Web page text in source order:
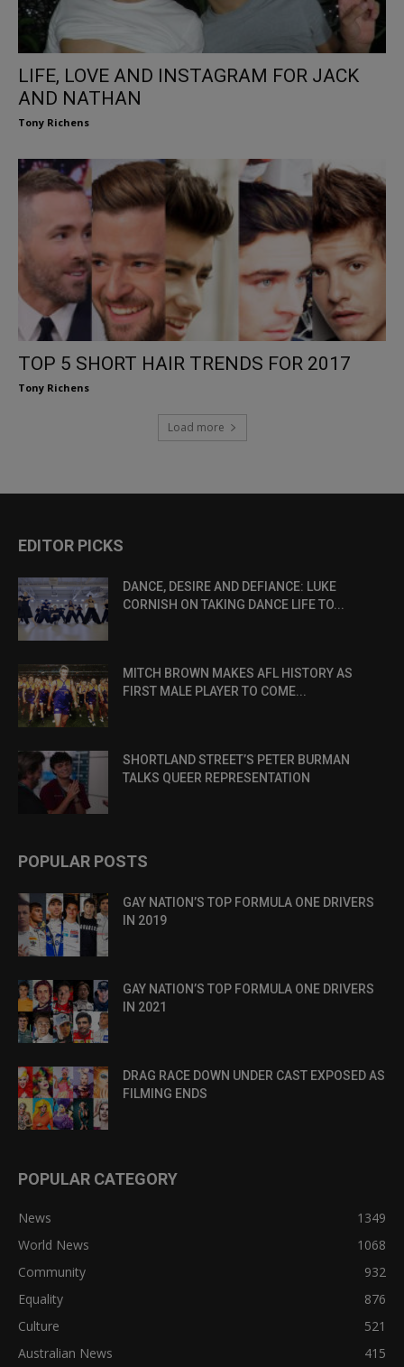
LIFE, LOVE AND INSTAGRAM FOR JACK
AND NATHAN
Tony Richens
TOP 5 SHORT HAIR TRENDS FOR 2017
Tony Richens
Load more
EDITOR PICKS
DANCE, DESIRE AND DEFIANCE: LUKE
CORNISH ON TAKING DANCE LIFE TO...
MITCH BROWN MAKES AFL HISTORY AS
FIRST MALE PLAYER TO COME...
SHORTLAND STREET’S PETER BURMAN
TALKS QUEER REPRESENTATION
POPULAR POSTS
GAY NATION’S TOP FORMULA ONE DRIVERS
IN 2019
GAY NATION’S TOP FORMULA ONE DRIVERS
IN 2021
DRAG RACE DOWN UNDER CAST EXPOSED AS
FILMING ENDS
POPULAR CATEGORY
News
1349
World News
1068
Community
932
Equality
876
Culture
521
Australian News
415